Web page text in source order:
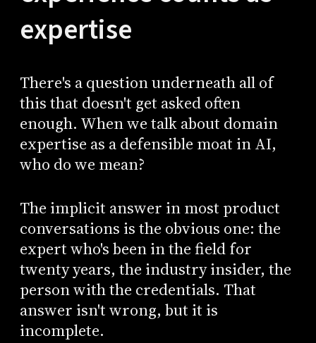
expertise
There's a question underneath all of
this that doesn't get asked often
enough. When we talk about domain
expertise as a defensible moat in AI,
who do we mean?
The implicit answer in most product
conversations is the obvious one: the
expert who's been in the field for
twenty years, the industry insider, the
person with the credentials. That
answer isn't wrong, but it is
incomplete.